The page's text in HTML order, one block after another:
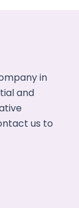
our
in
and
us to